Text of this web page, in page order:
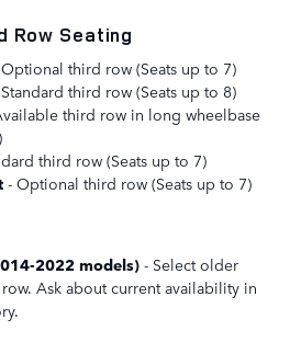
Row Seating
third row (Seats up to 7)
third row (Seats up to 8)
third row in long wheelbase
third row (Seats up to 7)
- Optional third row (Seats up to 7)
2022 models) - Select older
Ask about current availability in